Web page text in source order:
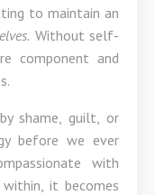
to maintain an
Without self-
component and
shame, guilt, or
before we ever
with
within, it becomes